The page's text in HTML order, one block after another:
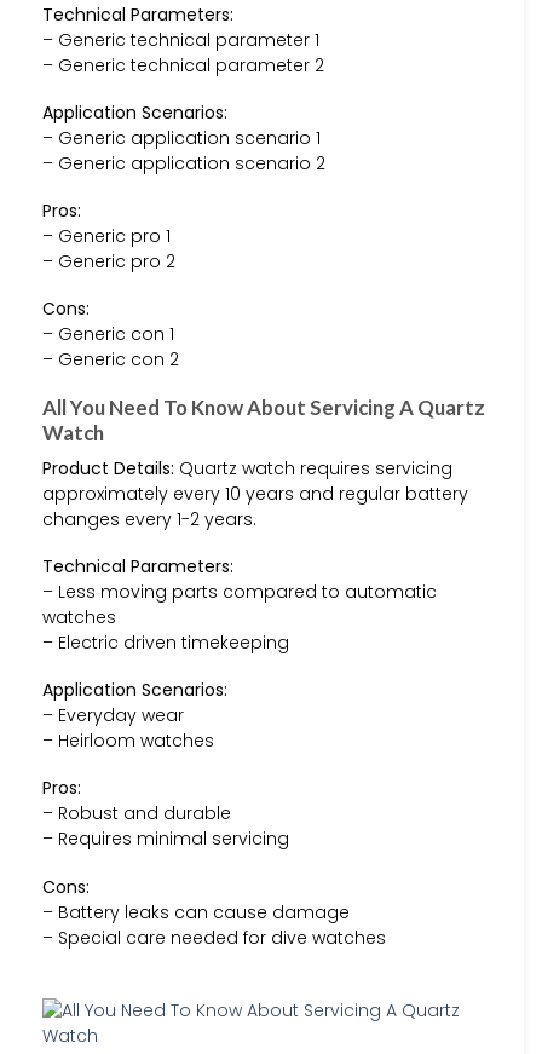
Technical Parameters:
– Generic technical parameter 1
– Generic technical parameter 2
Application Scenarios:
– Generic application scenario 1
– Generic application scenario 2
Pros:
– Generic pro 1
– Generic pro 2
Cons:
– Generic con 1
– Generic con 2
All You Need To Know About Servicing A Quartz
Watch
Product Details: Quartz watch requires servicing
approximately every 10 years and regular battery
changes every 1-2 years.
Technical Parameters:
– Less moving parts compared to automatic
watches
– Electric driven timekeeping
Application Scenarios:
– Everyday wear
– Heirloom watches
Pros:
– Robust and durable
– Requires minimal servicing
Cons:
– Battery leaks can cause damage
– Special care needed for dive watches